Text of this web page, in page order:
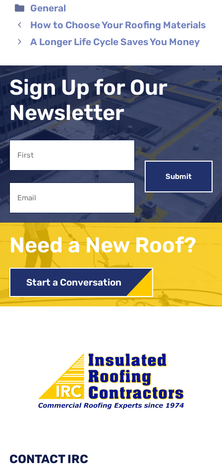
Categories
General
How to Choose Your Roofing Materials
A Longer Life Cycle Saves You Money
Sign Up for Our
Newsletter
Name
Need a New Roof?
Start a Conversation
CONTACT IRC